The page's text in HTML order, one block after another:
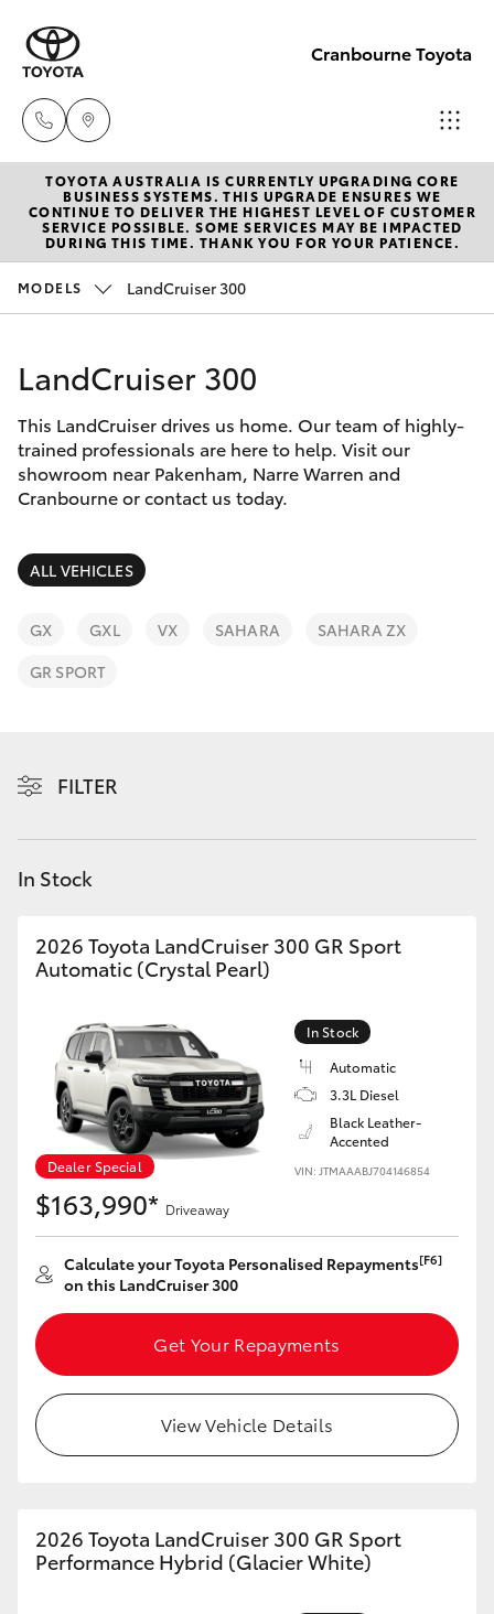
Cranbourne Toyota
Sales
(03)
5935
(03)
5935
0640
New Vehicles
Hatch & Sedans
Corolla Hatch
Camry
Corolla Sedan
SUVs & 4WDs
RAV4
bZ4X
C-HR
Fortuner
Corolla Cross
Kluger
Utes & Vans
HiLux
LandCruiser 70
Tundra
Coaster
Pre-Owned Vehicles
Special Offers
Service
Parts & Accessories
Finance & Insurance
Fleet
Personalise
Contact
TOYOTA AUSTRALIA IS CURRENTLY UPGRADING CORE
BUSINESS SYSTEMS. THIS UPGRADE ENSURES WE
CONTINUE TO DELIVER THE HIGHEST LEVEL OF CUSTOMER
SERVICE POSSIBLE. SOME SERVICES MAY BE IMPACTED
DURING THIS TIME. THANK YOU FOR YOUR PATIENCE.
MODELS LandCruiser 300
LandCruiser 300
This LandCruiser drives us home. Our team of highly-
trained professionals are here to help. Visit our
showroom near Pakenham, Narre Warren and
Cranbourne or contact us today.
ALL VEHICLES
GX GXL VX SAHARA
SAHARA ZX
GR SPORT
FILTER
In Stock
2026 Toyota LandCruiser 300 GR Sport
Automatic (Crystal Pearl)
Dealer Special
In Stock
Automatic
3.3L Diesel
Black Leather-
Accented
VIN: JTMAAABJ704146854
$163,990* Driveaway
Calculate your Toyota Personalised Repayments[F6]
on this LandCruiser 300
Get Your Repayments
View Vehicle Details
2026 Toyota LandCruiser 300 GR Sport
Performance Hybrid (Glacier White)